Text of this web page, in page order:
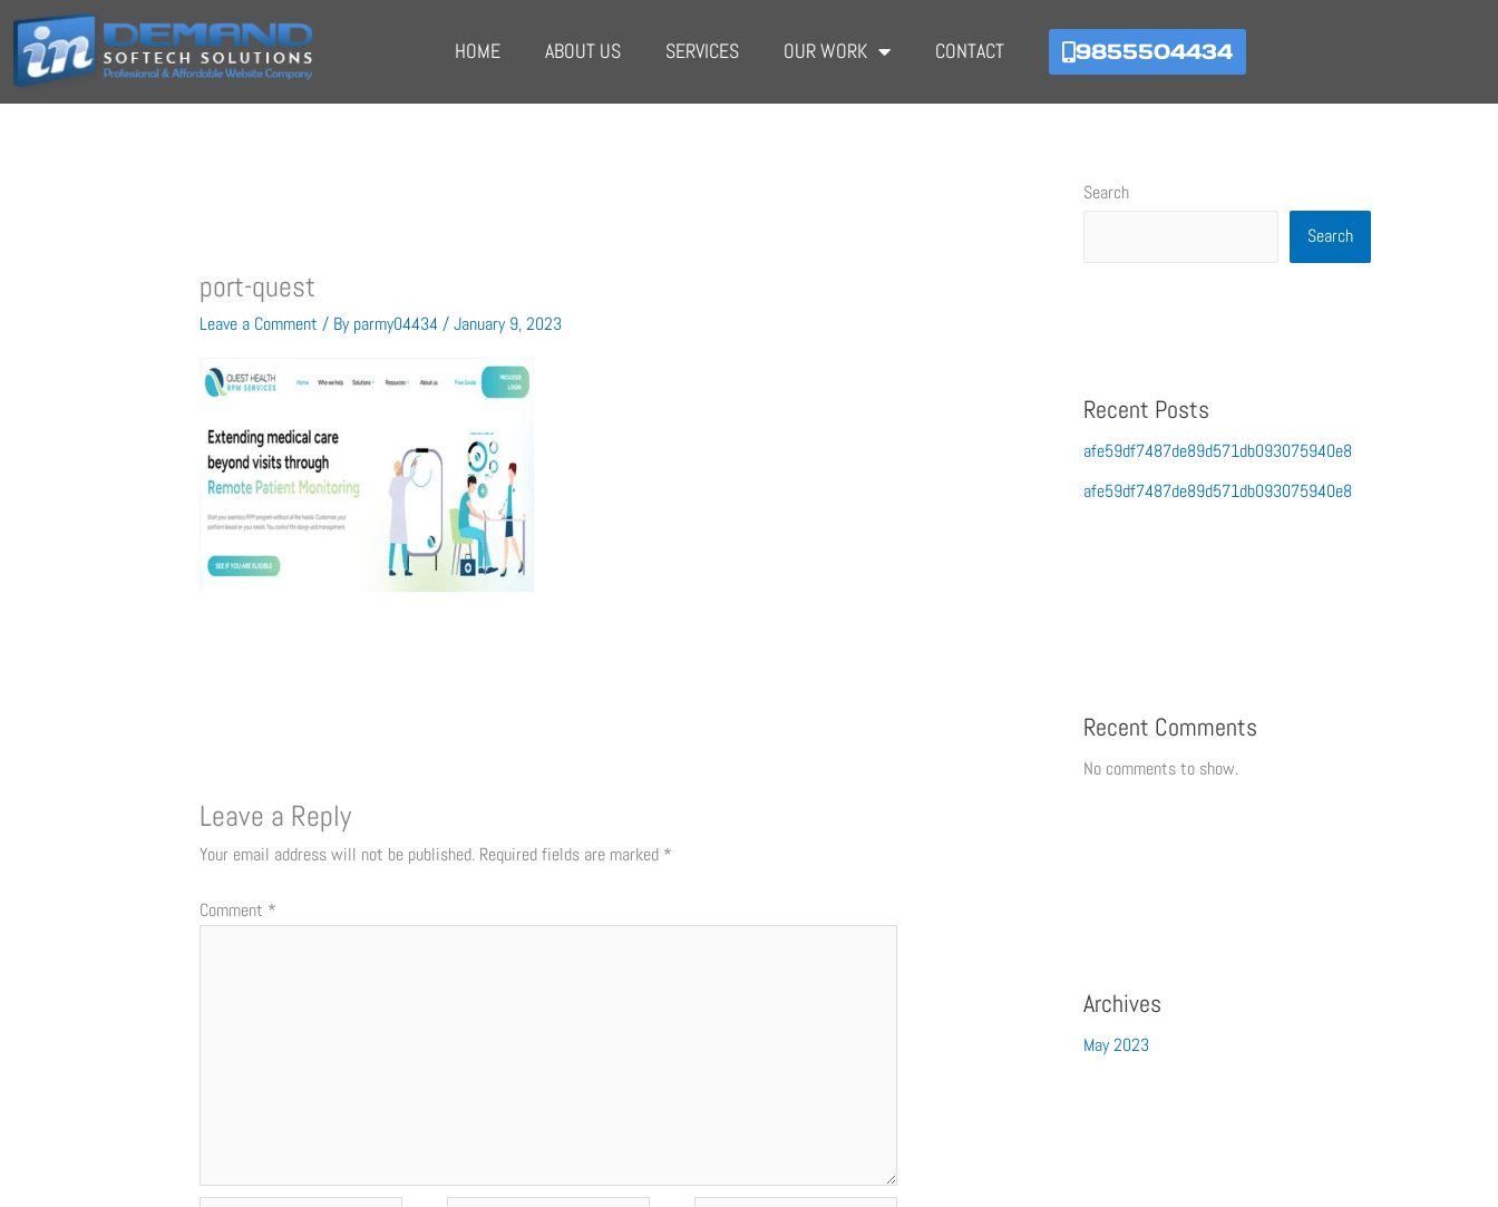
content
HOME ABOUT US SERVICES OUR WORK CONTACT 9855504434
port-quest
Leave a Comment / Byparmy04434 /January 9, 2023
Leave a Reply
Your email address will not be published. Required fields are marked *
Comment *
Search
Search
Recent Posts
afe59df7487de89d571db093075940e8
afe59df7487de89d571db093075940e8
Recent Comments
No comments to show.
Archives
May 2023